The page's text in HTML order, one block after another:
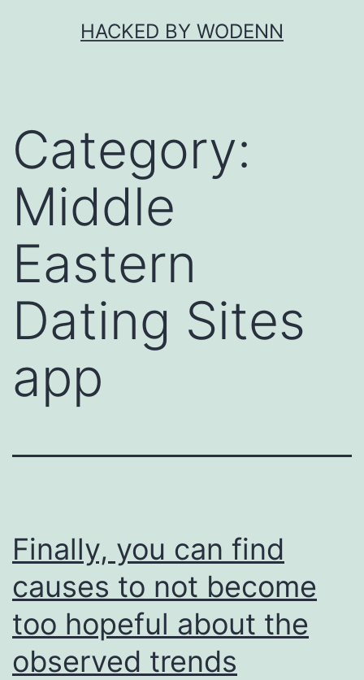
HACKED BY WODENN
Category:
Middle
Eastern
Dating Sites
app
Finally, you can find
causes to not become
too hopeful about the
observed trends